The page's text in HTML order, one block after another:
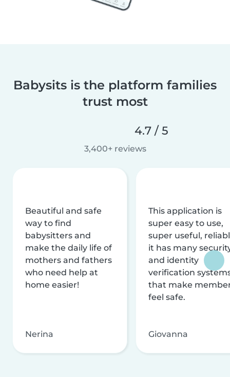
Babysits is the platform families
trust most
4.7 / 5
3,400+ reviews
Beautiful and safe
way to find
babysitters and
make the daily life of
mothers and fathers
who need help at
home easier!
Nerina
This application is
super easy to use,
super useful,
it has many
and identity
verification
that make
feel safe.
Giovanna